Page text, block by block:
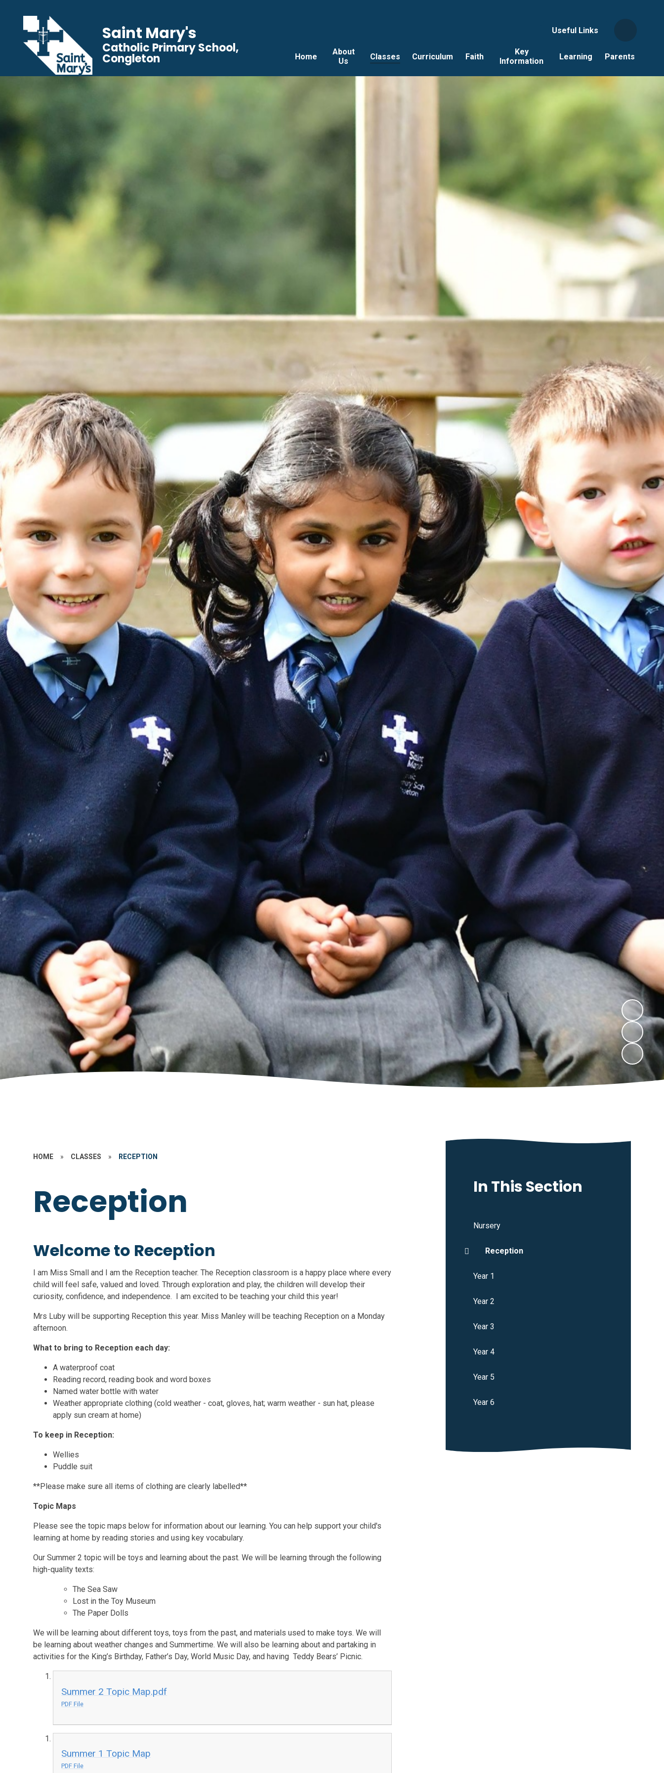
Useful Links
Home
About
Us
Classes Curriculum Faith
Key
Information
Learning Parents
Saint Mary's
Catholic Primary School,
Congleton
HOME » CLASSES » RECEPTION
Reception
Welcome to Reception
I am Miss Small and I am the Reception teacher. The Reception classroom is a happy place where every
child will feel safe, valued and loved. Through exploration and play, the children will develop their
curiosity, confidence, and independence. I am excited to be teaching your child this year!
Mrs Luby will be supporting Reception this year. Miss Manley will be teaching Reception on a Monday
afternoon.
What to bring to Reception each day:
A waterproof coat
Reading record, reading book and word boxes
Named water bottle with water
Weather appropriate clothing (cold weather - coat, gloves, hat; warm weather - sun hat, please
apply sun cream at home)
To keep in Reception:
Wellies
Puddle suit
**Please make sure all items of clothing are clearly labelled**
Topic Maps
Please see the topic maps below for information about our learning. You can help support your child's
learning at home by reading stories and using key vocabulary.
Our Summer 2 topic will be toys and learning about the past. We will be learning through the following
high-quality texts:
The Sea Saw
Lost in the Toy Museum
The Paper Dolls
We will be learning about different toys, toys from the past, and materials used to make toys. We will
be learning about weather changes and Summertime. We will also be learning about and partaking in
activities for the King’s Birthday, Father’s Day, World Music Day, and having Teddy Bears’ Picnic.
Summer 2 Topic Map.pdf
PDF File
Summer 1 Topic Map
PDF File
In This Section
Nursery
Reception
Year 1
Year 2
Year 3
Year 4
Year 5
Year 6